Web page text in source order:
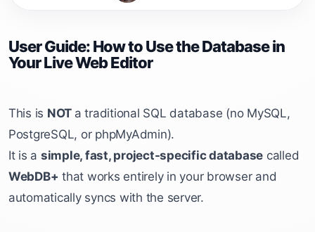
User Guide: How to Use the Database in
Your Live Web Editor
This is NOT a traditional SQL database (no MySQL,
PostgreSQL, or phpMyAdmin).
It is a simple, fast, project-specific database called
WebDB+ that works entirely in your browser and
automatically syncs with the server.